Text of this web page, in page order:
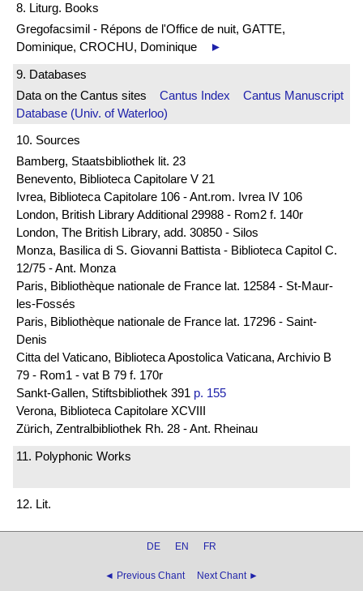
8. Liturg. Books
Gregofacsimil - Répons de l'Office de nuit, GATTE,
Dominique, CROCHU, Dominique
►
9. Databases
Data on the Cantus sites Cantus Index
Cantus Manuscript
Database (Univ. of Waterloo)
10. Sources
Bamberg, Staatsbibliothek lit. 23
Benevento, Biblioteca Capitolare V 21
Ivrea, Biblioteca Capitolare 106 - Ant.rom. Ivrea IV 106
London, British Library Additional 29988 - Rom2 f. 140r
London, The British Library, add. 30850 - Silos
Monza, Basilica di S. Giovanni Battista - Biblioteca Capitol C.
12/75 - Ant. Monza
Paris, Bibliothèque nationale de France lat. 12584 - St-Maur-
les-Fossés
Paris, Bibliothèque nationale de France lat. 17296 - Saint-
Denis
Citta del Vaticano, Biblioteca Apostolica Vaticana, Archivio B
79 - Rom1 - vat B 79 f. 170r
Sankt-Gallen, Stiftsbibliothek 391 p. 155
Verona, Biblioteca Capitolare XCVIII
Zürich, Zentralbibliothek Rh. 28 - Ant. Rheinau
11. Polyphonic Works
12. Lit.
DE EN FR
◄ Previous Chant Next Chant ►